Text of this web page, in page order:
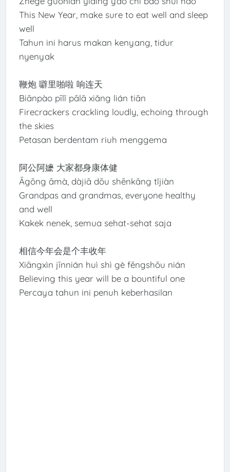
This New Year, make sure to eat well and sleep
well
Tahun ini harus makan kenyang, tidur
nyenyak
鞭炮 噼里啪啦 响连天
Biānpào pīlǐ pālā xiǎng lián tiān
Firecrackers crackling loudly, echoing through
the skies
Petasan berdentam riuh menggema
阿公阿嬷 大家都身康体健
Āgōng āmà, dàjiā dōu shēnkāng tǐjiàn
Grandpas and grandmas, everyone healthy
and well
Kakek nenek, semua sehat-sehat saja
相信今年会是个丰收年
Xiāngxìn jīnnián huì shì gè fēngshōu nián
Believing this year will be a bountiful one
Percaya tahun ini penuh keberhasilan